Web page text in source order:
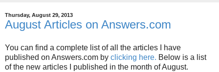
Thursday, August 29, 2013
August Articles on Answers.com
You can find a complete list of all the articles I have
published on Answers.com by clicking here. Below is a list
of the new articles I published in the month of August.